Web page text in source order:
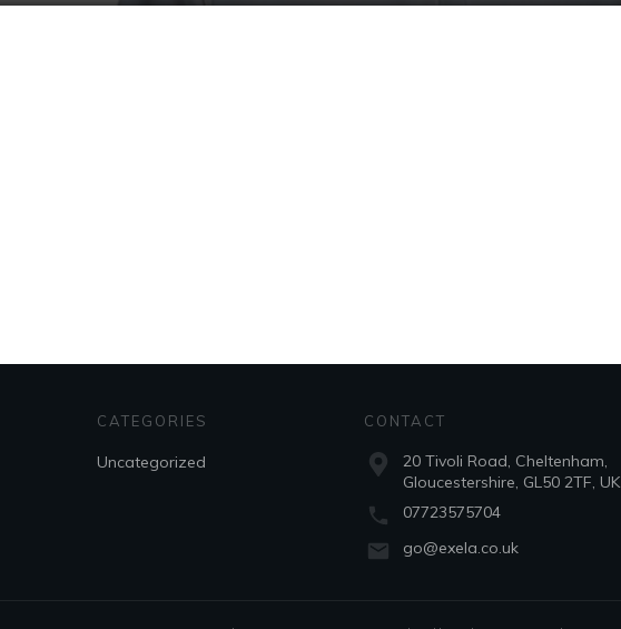
CATEGORIES
Uncategorized
CONTACT
20 Tivoli Road, Cheltenham,
Gloucestershire, GL50 2TF, UK
07723575704
go@exela.co.uk